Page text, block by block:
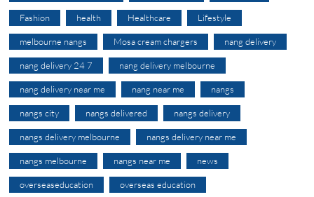
Fashion health Healthcare Lifestyle
melbourne nangs Mosa cream chargers nang delivery
nang delivery 24 7 nang delivery melbourne
nang delivery near me nang near me nangs
nangs city nangs delivered nangs delivery
nangs delivery melbourne nangs delivery near me
nangs melbourne nangs near me news
overseaseducation overseas education